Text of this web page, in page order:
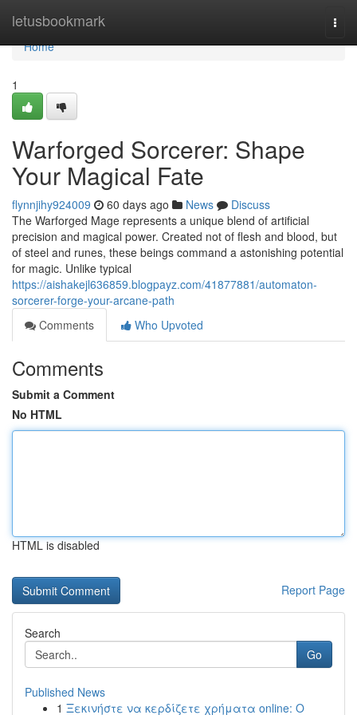
letusbookmark
Home
Home
1
Warforged Sorcerer: Shape
Your Magical Fate
flynnjihy924009 60 days ago News
Discuss
The Warforged Mage represents a unique blend of artificial
precision and magical power. Created not of flesh and blood, but
of steel and runes, these beings command a astonishing potential
for magic. Unlike typical
https://aishakejl636859.blogpayz.com/41877881/automaton-
sorcerer-forge-your-arcane-path
Comments
Who Upvoted
Comments
Submit a Comment
No HTML
HTML is disabled
Report Page
Search
Go
Published News
1 Ξεκινήστε να κερδίζετε χρήματα online: Ο